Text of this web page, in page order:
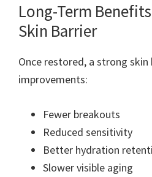
Long-Term
Skin Barrier
Once restored, a strong
improvements:
Fewer breakouts
Reduced sensitivity
Better hydration
Slower visible aging